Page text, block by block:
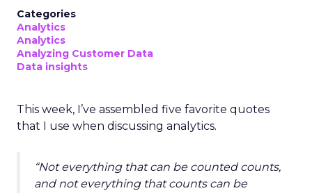
Categories
Analytics
Analytics
Analyzing Customer Data
Data insights
This week, I’ve assembled five favorite quotes
that I use when discussing analytics.
“Not everything that can be counted counts,
and not everything that counts can be